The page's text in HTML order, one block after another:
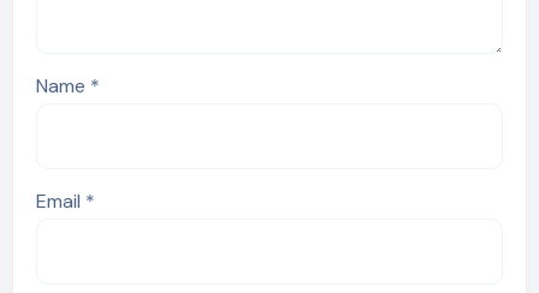
Name *
Email *